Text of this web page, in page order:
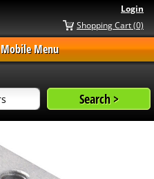
Login
Shopping Cart (0)
Mobile Menu